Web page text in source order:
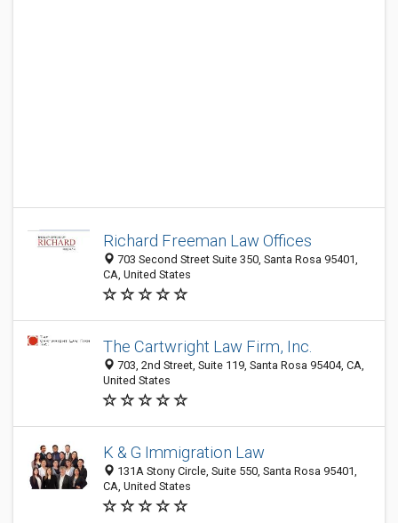
Richard Freeman Law Offices
703 Second Street Suite 350, Santa Rosa 95401,
CA, United States
The Cartwright Law Firm, Inc.
703, 2nd Street, Suite 119, Santa Rosa 95404, CA,
United States
K & G Immigration Law
131A Stony Circle, Suite 550, Santa Rosa 95401,
CA, United States